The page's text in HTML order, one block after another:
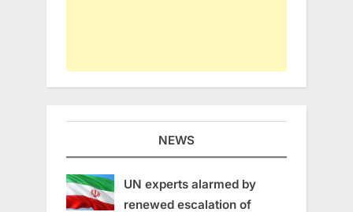
NEWS
UN experts alarmed by
renewed escalation of